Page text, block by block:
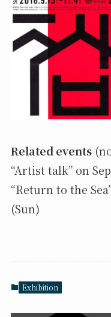
Related events
“Artist talk” on
“Return to the
(Sun)
Exhibition